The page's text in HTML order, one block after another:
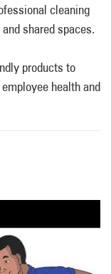
cleaning
shared spaces.
products to
health and